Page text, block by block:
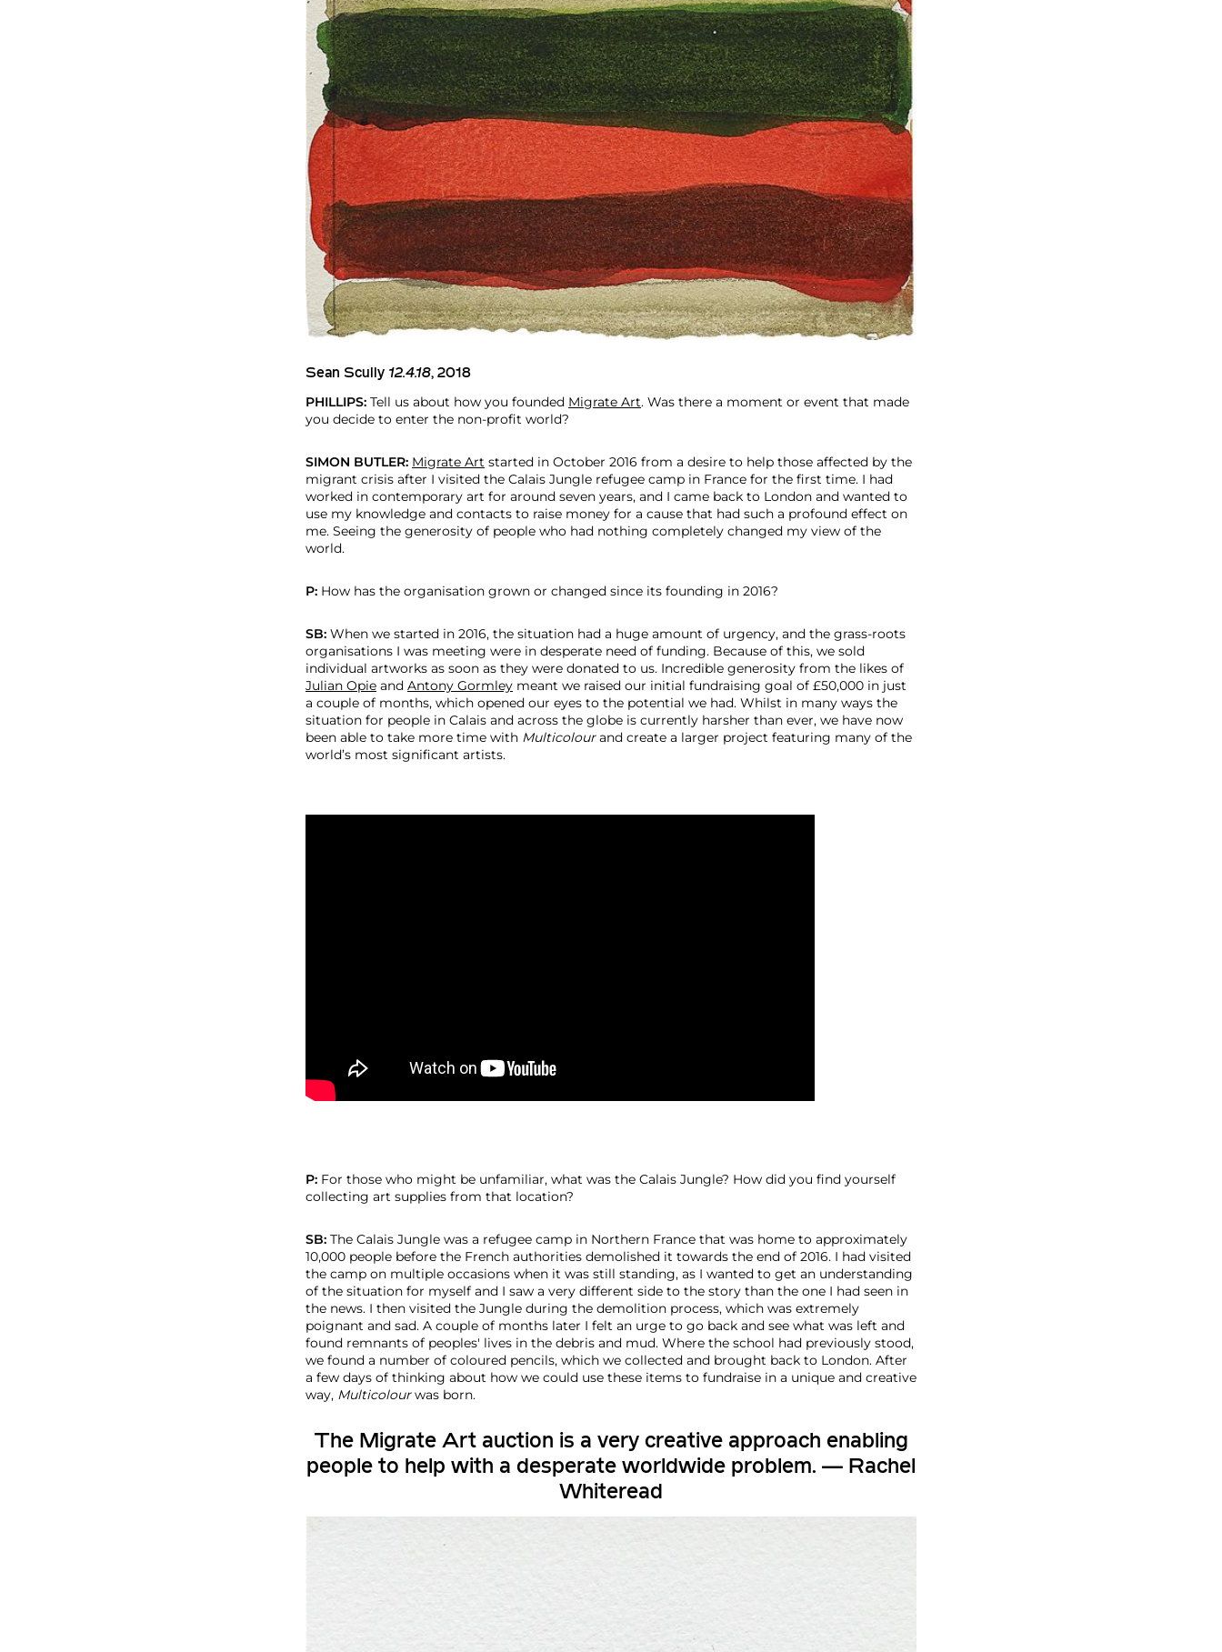
Sean Scully 12.4.18, 2018
PHILLIPS: Tell us about how you founded Migrate Art. Was there a moment or event that made
you decide to enter the non-profit world?
SIMON BUTLER: Migrate Art started in October 2016 from a desire to help those affected by the
migrant crisis after I visited the Calais Jungle refugee camp in France for the first time. I had
worked in contemporary art for around seven years, and I came back to London and wanted to
use my knowledge and contacts to raise money for a cause that had such a profound effect on
me. Seeing the generosity of people who had nothing completely changed my view of the
world.
P: How has the organisation grown or changed since its founding in 2016?
SB: When we started in 2016, the situation had a huge amount of urgency, and the grass-roots
organisations I was meeting were in desperate need of funding. Because of this, we sold
individual artworks as soon as they were donated to us. Incredible generosity from the likes of
Julian Opie and Antony Gormley meant we raised our initial fundraising goal of £50,000 in just
a couple of months, which opened our eyes to the potential we had. Whilst in many ways the
situation for people in Calais and across the globe is currently harsher than ever, we have now
been able to take more time with Multicolourand create a larger project featuring many of the
world’s most significant artists.
P: For those who might be unfamiliar, what was the Calais Jungle? How did you find yourself
collecting art supplies from that location?
SB: The Calais Jungle was a refugee camp in Northern France that was home to approximately
10,000 people before the French authorities demolished it towards the end of 2016. I had visited
the camp on multiple occasions when it was still standing, as I wanted to get an understanding
of the situation for myself and I saw a very different side to the story than the one I had seen in
the news. I then visited the Jungle during the demolition process, which was extremely
poignant and sad. A couple of months later I felt an urge to go back and see what was left and
found remnants of peoples' lives in the debris and mud. Where the school had previously stood,
we found a number of coloured pencils, which we collected and brought back to London. After
a few days of thinking about how we could use these items to fundraise in a unique and creative
way, Multicolourwas born.
The Migrate Art auction is a very creative approach enabling
people to help with a desperate worldwide problem. — Rachel
Whiteread